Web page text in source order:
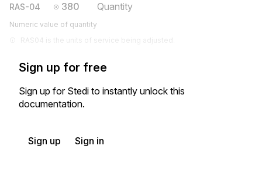
RAS-04 380 Quantity
Numeric value of quantity
RAS04 is the units of service being adjusted.
Sign up for free
Sign up for Stedi to instantly unlock this
documentation.
Sign up Sign in